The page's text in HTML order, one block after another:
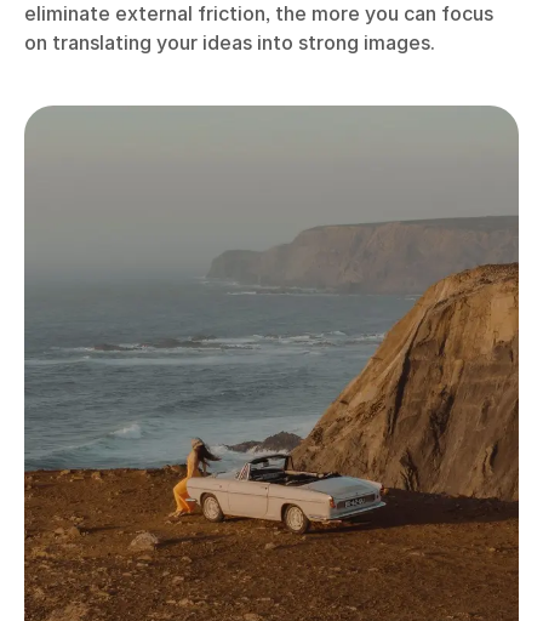
eliminate external friction, the more you can focus
on translating your ideas into strong images.